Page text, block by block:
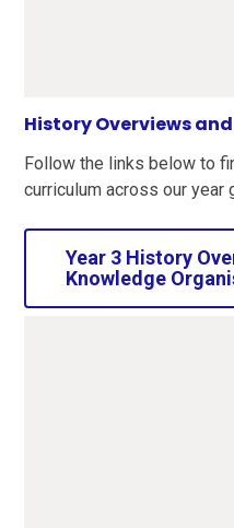
History Overviews
Follow the links below to
curriculum across our year
Year 3 History
Knowledge